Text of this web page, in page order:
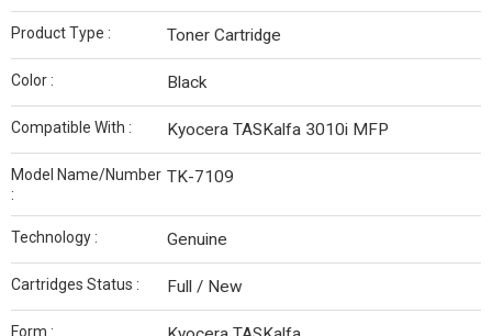
Product Type : Toner Cartridge
Color : Black
Compatible With : Kyocera TASKalfa 3010i MFP
Model Name/Number
:
TK-7109
Technology : Genuine
Cartridges Status : Full / New
Form :